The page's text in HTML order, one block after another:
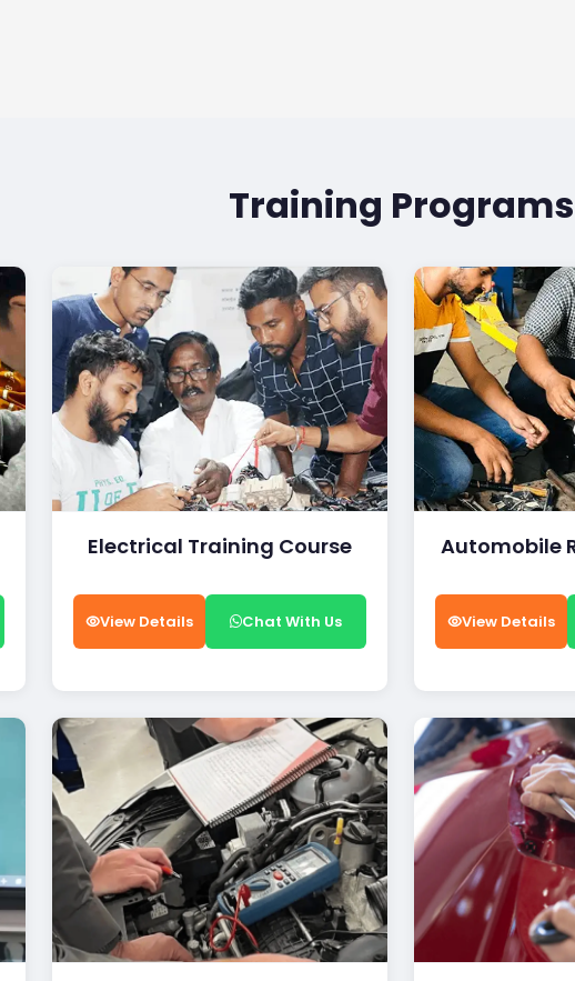
Training Programs
Electrical Training Course
View Details Chat With Us
Automobile
View Details